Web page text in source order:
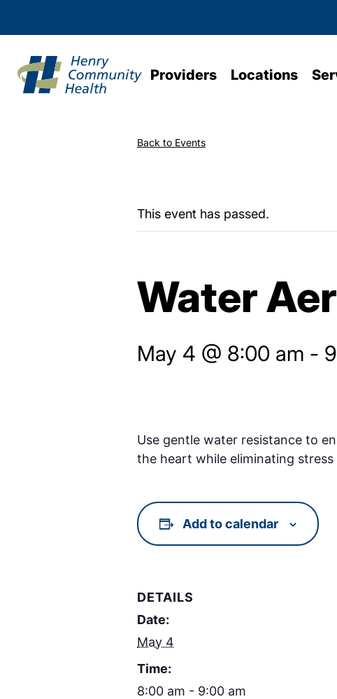
Providers Locations
Back to Events
This event has passed.
Water
May 4 @ 8:00 am -
Use gentle water resistance to
the heart while eliminating
Add to calendar
DETAILS
Date:
May 4
Time:
8:00 am - 9:00 am